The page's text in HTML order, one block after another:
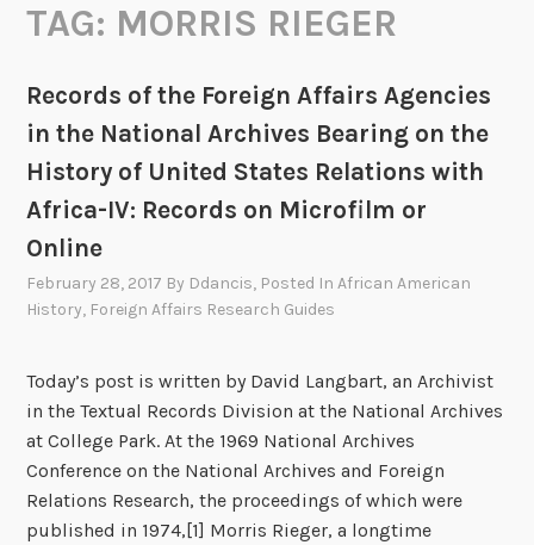
TAG: MORRIS RIEGER
Records of the Foreign Affairs Agencies
in the National Archives Bearing on the
History of United States Relations with
Africa-IV: Records on Microfilm or
Online
February 28, 2017 By Ddancis, Posted InAfrican American
History, Foreign Affairs Research Guides
Today’s post is written by David Langbart, an Archivist
in the Textual Records Division at the National Archives
at College Park. At the 1969 National Archives
Conference on the National Archives and Foreign
Relations Research, the proceedings of which were
published in 1974,[1] Morris Rieger, a longtime